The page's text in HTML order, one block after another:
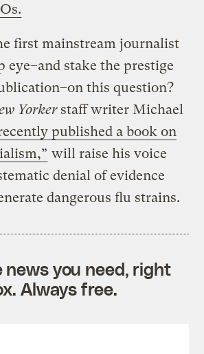
first mainstream journalist
eye–and stake the prestige
this question?
Yorkerstaff writer Michael
published a book on
will raise his voice
denial of evidence
dangerous flu strains.
news you need, right
Always free.